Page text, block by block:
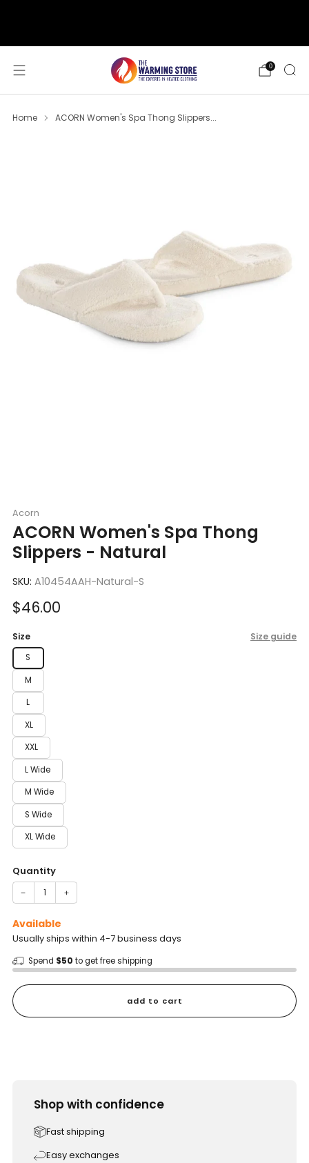
0
Home ACORN Women's Spa Thong Slippers...
Acorn
ACORN Women's Spa Thong
Slippers - Natural
SKU: A10454AAH-Natural-S
Sale
$46.00
Size Size guide
S
M
L
XL
XXL
L Wide
M Wide
S Wide
XL Wide
Quantity
− +
Available
Usually ships within 4-7 business days
Spend $50 to get free shipping
add to cart
Shop with confidence
Fast shipping
Easy exchanges